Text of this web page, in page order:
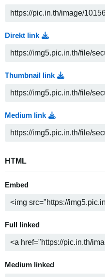
Direkt link
Thumbnail link
Medium link
HTML
Embed
Full linked
Medium linked